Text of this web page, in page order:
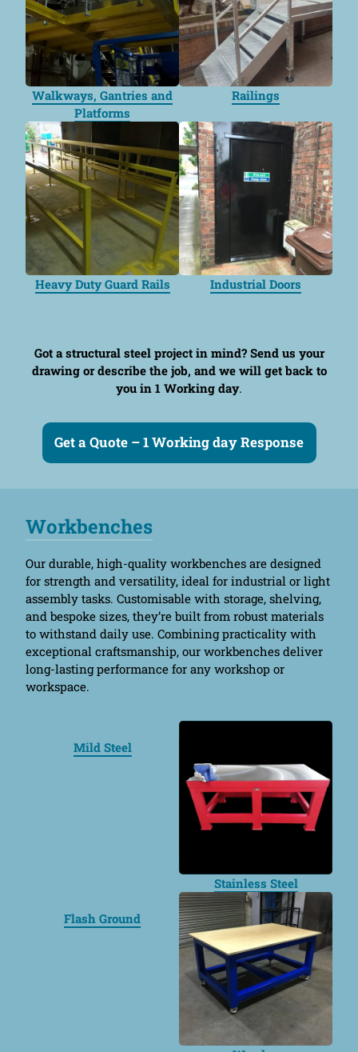
Walkways, Gantries and
Platforms
Railings
Heavy Duty Guard Rails Industrial Doors
Got a structural steel project in mind?Send us your
drawing or describe the job, and we will get back to
you in 1 Working day.
Get a Quote – 1 Working day Response
Workbenches
Our durable, high-quality workbenches are designed
for strength and versatility, ideal for industrial or light
assembly tasks. Customisable with storage, shelving,
and bespoke sizes, they’re built from robust materials
to withstand daily use. Combining practicality with
exceptional craftsmanship, our workbenches deliver
long-lasting performance for any workshop or
workspace.
Mild Steel
Stainless Steel
Flash Ground